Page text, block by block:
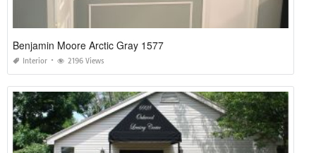
Benjamin Moore Arctic Gray 1577
Interior 2196 Views